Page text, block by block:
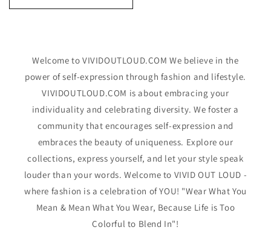
Welcome to VIVIDOUTLOUD.COM We believe in the
power of self-expression through fashion and lifestyle.
VIVIDOUTLOUD.COM is about embracing your
individuality and celebrating diversity. We foster a
community that encourages self-expression and
embraces the beauty of uniqueness. Explore our
collections, express yourself, and let your style speak
louder than your words. Welcome to VIVID OUT LOUD -
where fashion is a celebration of YOU! "Wear What You
Mean & Mean What You Wear, Because Life is Too
Colorful to Blend In"!